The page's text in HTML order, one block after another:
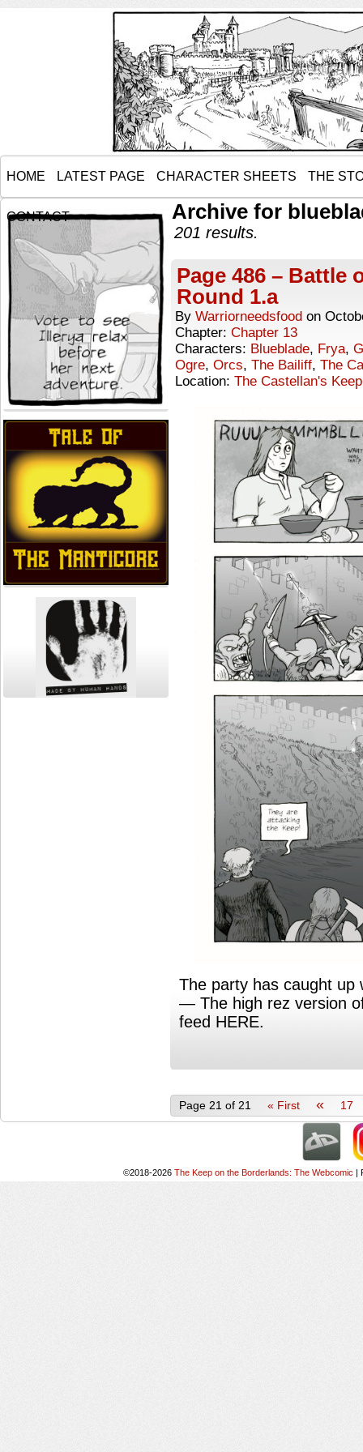
HOME LATEST PAGE CHARACTER SHEETS THE
CONTACT Archive for
201 results.
Page 486 – Battle
Round 1.a
By Warriorneedsfood on
Chapter: Chapter 13
Characters: Blueblade, Frya,
Ogre, Orcs, The Bailiff, The
Location: The Castellan's Keep
The party has caught up
— The high rez version
feed HERE.
Page 21 of 21 « First « 17
©2018-2026 The Keep on the Borderlands: The Webcomic |